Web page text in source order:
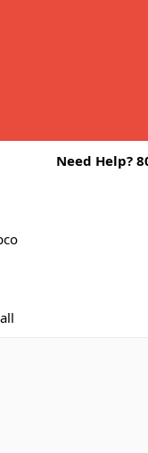
Need Help?